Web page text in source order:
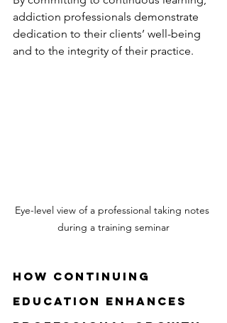
addiction professionals demonstrate
dedication to their clients’ well-being
and to the integrity of their practice.
Eye-level view of a professional taking notes
during a training seminar
How Continuing
Education Enhances